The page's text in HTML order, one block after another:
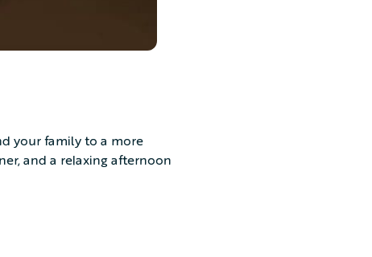
your family to a more
and a relaxing afternoon